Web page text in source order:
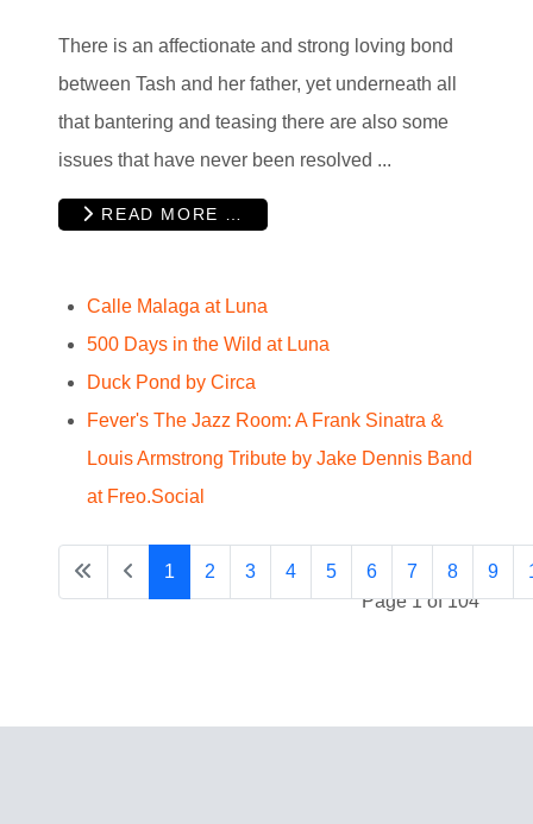
There is an affectionate and strong loving bond
between Tash and her father, yet underneath all
that bantering and teasing there are also some
issues that have never been resolved ...
READ MORE …
Calle Malaga at Luna
500 Days in the Wild at Luna
Duck Pond by Circa
Fever's The Jazz Room: A Frank Sinatra &
Louis Armstrong Tribute by Jake Dennis Band
at Freo.Social
Page 1 of 104
1 2 3 4 5 6 7 8 9